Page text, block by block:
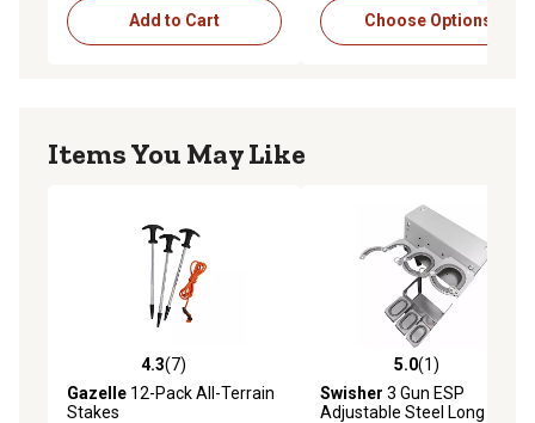
Add to Cart Choose Options
Items You May Like
4.3 out of 5 stars with 7 reviews
4.3(7)
Gazelle 12-Pack All-Terrain
Stakes
5.0 out of 5 stars with 1
5.0(1)
Swisher 3 Gun ESP
Adjustable Steel Long Gun